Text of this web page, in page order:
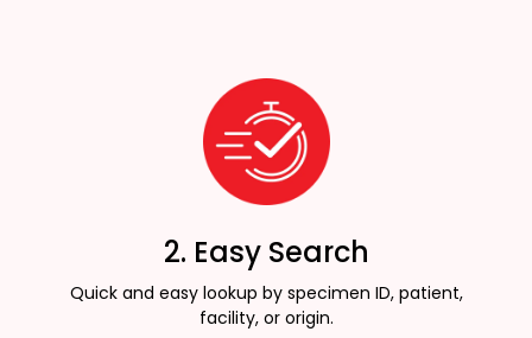
2. Easy Search
Quick and easy lookup by specimen ID, patient,
facility, or origin.